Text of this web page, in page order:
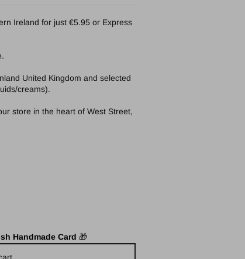
Ireland for just €5.95 or Express
United Kingdom and selected
creams).
store in the heart of West Street,
Handmade Card 🎁